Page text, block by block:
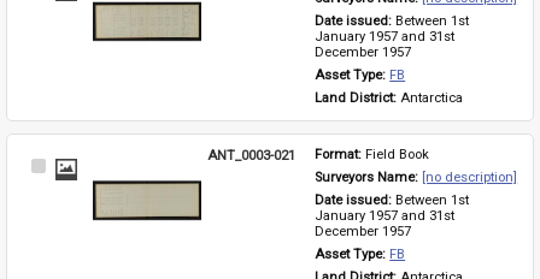
Date issued: Between 1st
January 1957 and 31st
December 1957
Asset Type: FB
Land District: Antarctica
Select
ANT_0003-021 Format: Field Book
Surveyors Name: [no description]
Date issued: Between 1st
January 1957 and 31st
December 1957
Asset Type: FB